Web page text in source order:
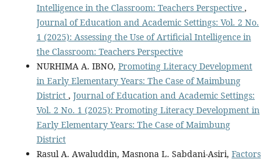
Intelligence in the Classroom: Teachers Perspective ,
Journal of Education and Academic Settings: Vol. 2 No.
1 (2025): Assessing the Use of Artificial Intelligence in
the Classroom: Teachers Perspective
NURHIMA A. IBNO, Promoting Literacy Development
in Early Elementary Years: The Case of Maimbung
District , Journal of Education and Academic Settings:
Vol. 2 No. 1 (2025): Promoting Literacy Development in
Early Elementary Years: The Case of Maimbung
District
Rasul A. Awaluddin, Masnona L. Sabdani-Asiri, Factors